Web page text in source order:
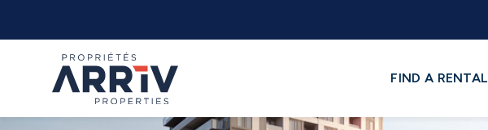
FIND A RENTAL